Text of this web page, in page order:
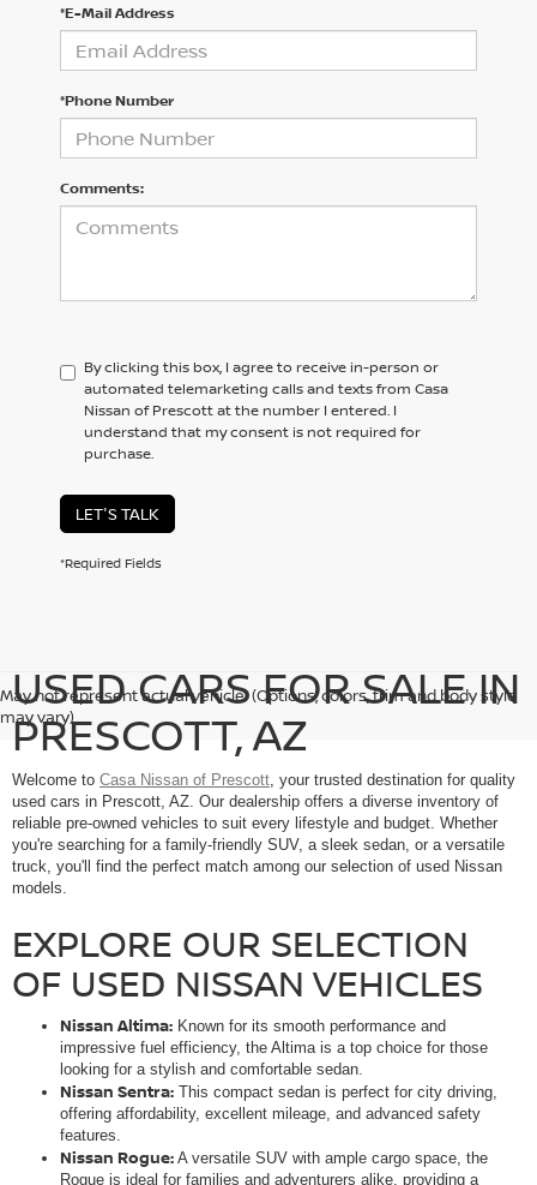
*E-Mail Address
*Phone Number
Comments:
By clicking this box, I agree to receive in-person or
automated telemarketing calls and texts from Casa
Nissan of Prescott at the number I entered. I
understand that my consent is not required for
purchase.
LET'S TALK
*Required Fields
May not represent actual vehicle. (Options, colors, trim and body style
may vary)
USED CARS FOR SALE IN
PRESCOTT, AZ
Welcome to Casa Nissan of Prescott , your trusted destination for quality
used cars in Prescott, AZ. Our dealership offers a diverse inventory of
reliable pre-owned vehicles to suit every lifestyle and budget. Whether
you're searching for a family-friendly SUV, a sleek sedan, or a versatile
truck, you'll find the perfect match among our selection of used Nissan
models.
EXPLORE OUR SELECTION
OF USED NISSAN VEHICLES
Nissan Altima: Known for its smooth performance and
impressive fuel efficiency, the Altima is a top choice for those
looking for a stylish and comfortable sedan.
Nissan Sentra: This compact sedan is perfect for city driving,
offering affordability, excellent mileage, and advanced safety
features.
Nissan Rogue: A versatile SUV with ample cargo space, the
Rogue is ideal for families and adventurers alike, providing a